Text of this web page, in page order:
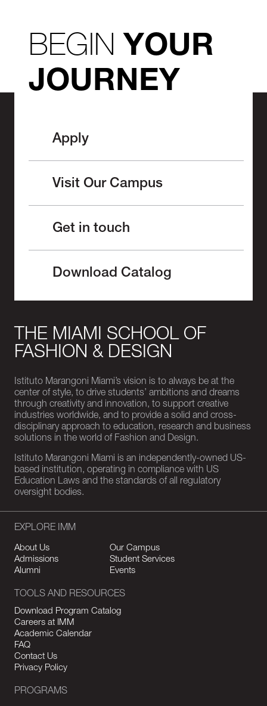
BEGINYOUR
JOURNEY
Apply
Visit Our Campus
Get in touch
Download Catalog
THE MIAMI SCHOOL OF
FASHION & DESIGN
Istituto Marangoni Miami’s vision is to always be at the
center of style, to drive students’ ambitions and dreams
through creativity and innovation, to support creative
industries worldwide, and to provide a solid and cross-
disciplinary approach to education, research and business
solutions in the world of Fashion and Design.
Istituto Marangoni Miami is an independently-owned US-
based institution, operating in compliance with US
Education Laws and the standards of all regulatory
oversight bodies.
EXPLORE IMM
About Us
Our Campus
Admissions
Student Services
Alumni
Events
TOOLS AND RESOURCES
Download Program Catalog
Careers at IMM
Academic Calendar
FAQ
Contact Us
Privacy Policy
PROGRAMS